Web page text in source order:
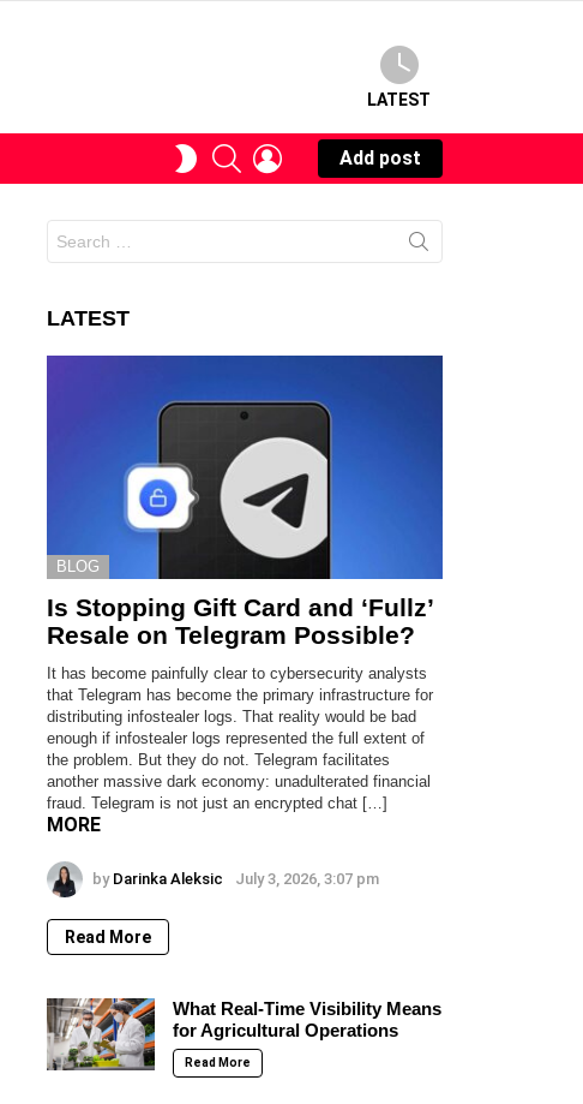
LATEST
SWITCHSEARCHLOGIN
Add post
for:
LATEST
BLOG
Is Stopping Gift Card and ‘Fullz’
Resale on Telegram Possible?
It has become painfully clear to cybersecurity analysts
that Telegram has become the primary infrastructure for
distributing infostealer logs. That reality would be bad
enough if infostealer logs represented the full extent of
the problem. But they do not. Telegram facilitates
another massive dark economy: unadulterated financial
fraud. Telegram is not just an encrypted chat […]
MORE
by Darinka Aleksic July 3, 2026, 3:07 pm
Read More
What Real-Time Visibility Means
for Agricultural Operations
Read More